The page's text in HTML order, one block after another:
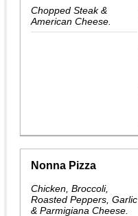
Chopped Steak &
American Cheese.
Nonna Pizza
Chicken, Broccoli,
Roasted Peppers, Garlic
& Parmigiana Cheese.